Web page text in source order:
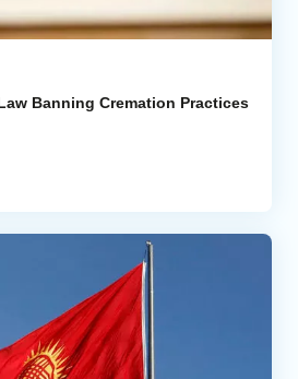
Banning Cremation Practices